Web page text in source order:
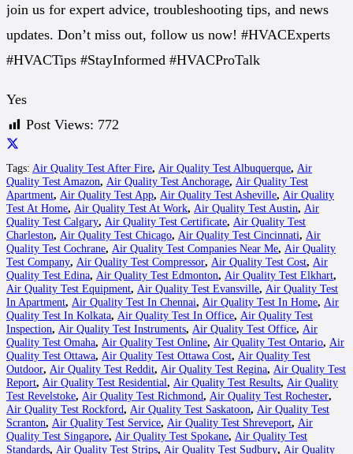
join us for expert advice, troubleshooting tips, and news
updates. Don’t miss out, follow us now! #HVACExperts
#HVACTips #StayInformed #HVACProTalk
Yes
Post Views: 772
Tags: Air Quality Test After Fire, Air Quality Test Albuquerque, Air
Quality Test Amazon, Air Quality Test Anchorage, Air Quality Test
Apartment, Air Quality Test App, Air Quality Test Asheville, Air Quality
Test At Home, Air Quality Test At Work, Air Quality Test Austin, Air
Quality Test Calgary, Air Quality Test Certificate, Air Quality Test
Charleston, Air Quality Test Chicago, Air Quality Test Cincinnati, Air
Quality Test Cochrane, Air Quality Test Companies Near Me, Air Quality
Test Company, Air Quality Test Compressor, Air Quality Test Cost, Air
Quality Test Edina, Air Quality Test Edmonton, Air Quality Test Elkhart,
Air Quality Test Equipment, Air Quality Test Evansville, Air Quality Test
In Apartment, Air Quality Test In Chennai, Air Quality Test In Home, Air
Quality Test In Kolkata, Air Quality Test In Office, Air Quality Test
Inspection, Air Quality Test Instruments, Air Quality Test Office, Air
Quality Test Omaha, Air Quality Test Online, Air Quality Test Ontario, Air
Quality Test Ottawa, Air Quality Test Ottawa Cost, Air Quality Test
Outdoor, Air Quality Test Reddit, Air Quality Test Regina, Air Quality Test
Report, Air Quality Test Residential, Air Quality Test Results, Air Quality
Test Revelstoke, Air Quality Test Richmond, Air Quality Test Rochester,
Air Quality Test Rockford, Air Quality Test Saskatoon, Air Quality Test
Scranton, Air Quality Test Service, Air Quality Test Shreveport, Air
Quality Test Singapore, Air Quality Test Spokane, Air Quality Test
Standards, Air Quality Test Strips, Air Quality Test Sudbury, Air Quality